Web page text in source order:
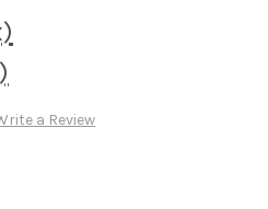
a Review